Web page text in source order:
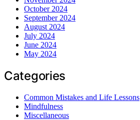
October 2024
September 2024
August 2024
July 2024
June 2024
May 2024
Categories
Common Mistakes and Life Lessons
Mindfulness
Miscellaneous